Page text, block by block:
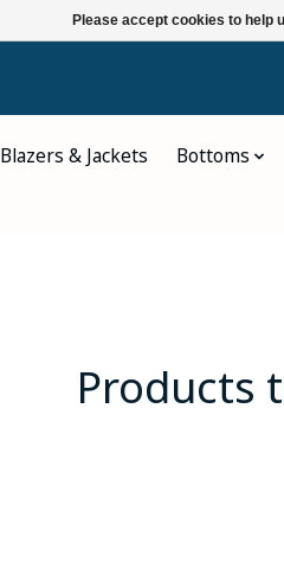
Blazers & Jackets Bottoms
Products
Please accept cookies to help